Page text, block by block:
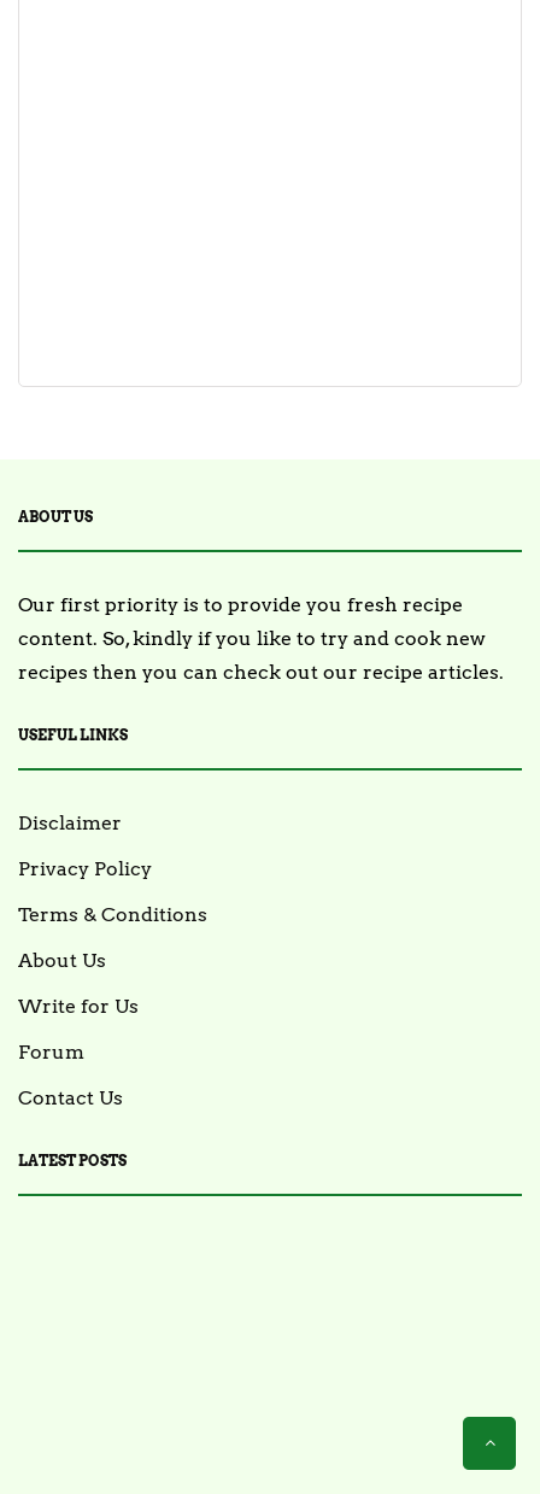
ABOUT US
Our first priority is to provide you fresh recipe
content. So, kindly if you like to try and cook new
recipes then you can check out our recipe articles.
USEFUL LINKS
Disclaimer
Privacy Policy
Terms & Conditions
About Us
Write for Us
Forum
Contact Us
LATEST POSTS
FSIS Issues Health Alert for Ready-to-Eat Ham